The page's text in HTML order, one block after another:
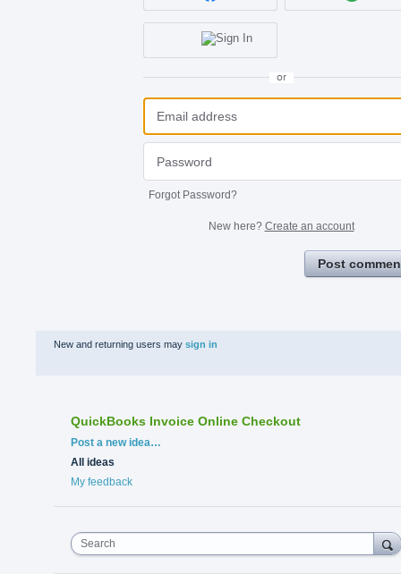
or
Forgot Password?
New here? Create an account
Post
New and returning users may sign in
QuickBooks Invoice Online Checkout
Categories
Post a new idea…
All ideas
My feedback
Search